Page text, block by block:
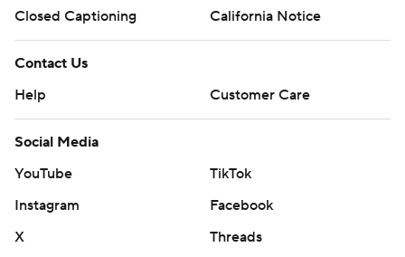
Closed Captioning
California Notice
Contact Us
Help
Customer Care
Social Media
YouTube
TikTok
Instagram
Facebook
X
Threads